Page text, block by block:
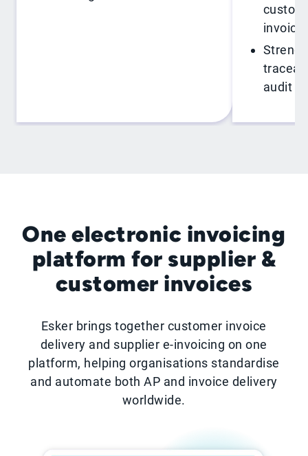
audit
One electronic invoicing
platform for supplier &
customer invoices
Esker brings together customer invoice
delivery and supplier e-invoicing on one
platform, helping organisations standardise
and automate both AP and invoice delivery
worldwide.